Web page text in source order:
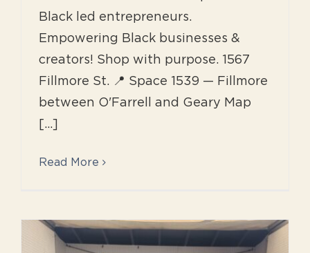
Black led entrepreneurs.
Empowering Black businesses &
creators! Shop with purpose. 1567
Fillmore St. 📍 Space 1539 — Fillmore
between O'Farrell and Geary Map
[...]
Read More